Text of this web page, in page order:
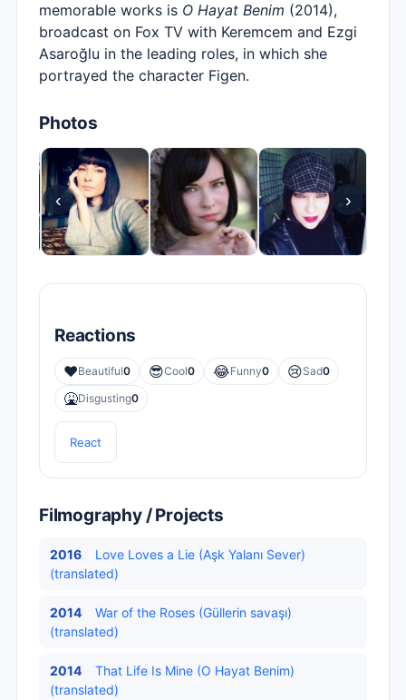
memorable works is O Hayat Benim (2014),
broadcast on Fox TV with Keremcem and Ezgi
Asaroğlu in the leading roles, in which she
portrayed the character Figen.
Photos
‹ ›
Reactions
❤️Beautiful0 😎Cool0 😂Funny0 😢Sad0
🤮Disgusting0
React
Filmography / Projects
2016
Love Loves a Lie (Aşk Yalanı Sever)
(translated)
2014
War of the Roses (Güllerin savaşı)
(translated)
2014
That Life Is Mine (O Hayat Benim)
(translated)